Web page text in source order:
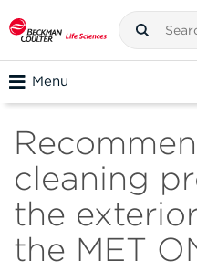
Menu
cleaning
the
the MET